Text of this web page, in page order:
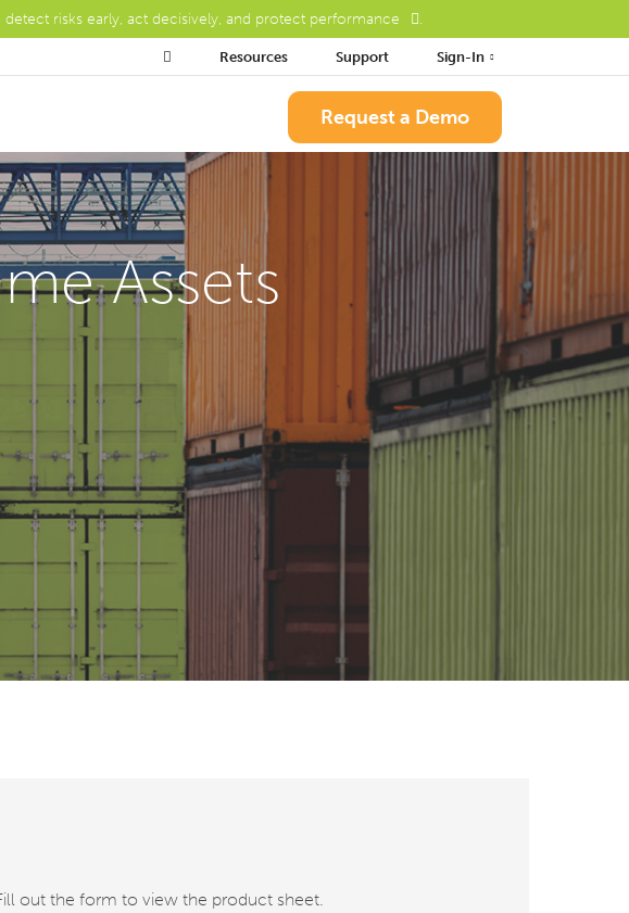
risks early, act decisively, and protect performance .
Request a Demo
 Resources Support Sign-In
Assets
out the form to view the product sheet.